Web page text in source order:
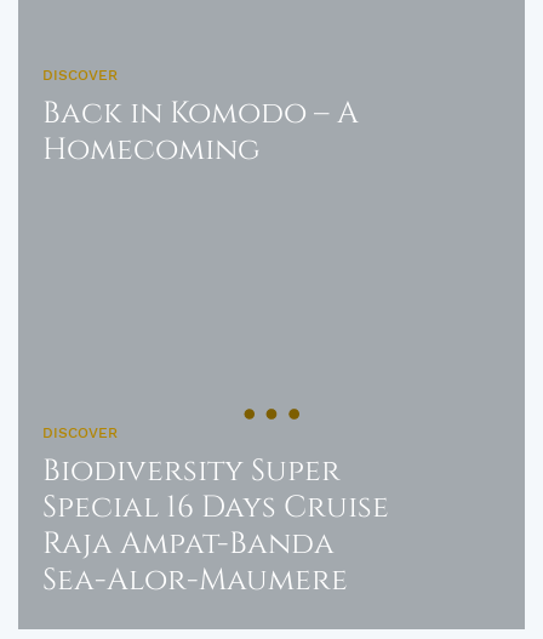
DISCOVER
Back in Komodo – A
Homecoming
DISCOVER
Biodiversity Super
Special 16 Days Cruise
Raja Ampat-Banda
Sea-Alor-Maumere